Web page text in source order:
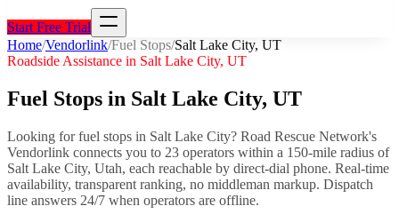
Start Free Trial
Home/Vendorlink/Fuel Stops/Salt Lake City, UT
Roadside Assistance in Salt Lake City, UT
Fuel Stops in Salt Lake City, UT
Looking forfuel stops in Salt Lake City? Road Rescue Network's
Vendorlink connects you to 23 operators within a 150-mile radius of
Salt Lake City, Utah, each reachable by direct-dial phone. Real-time
availability, transparent ranking, no middleman markup. Dispatch
line answers 24/7 when operators are offline.